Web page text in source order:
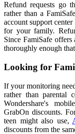
Refund requests go
rather than a
account support
for your family.
Since FamiSafe
thoroughly enough
Looking for
If your monitoring
rather than parental
Wondershare's
GrabOn discounts.
teen might also use,
discounts from the